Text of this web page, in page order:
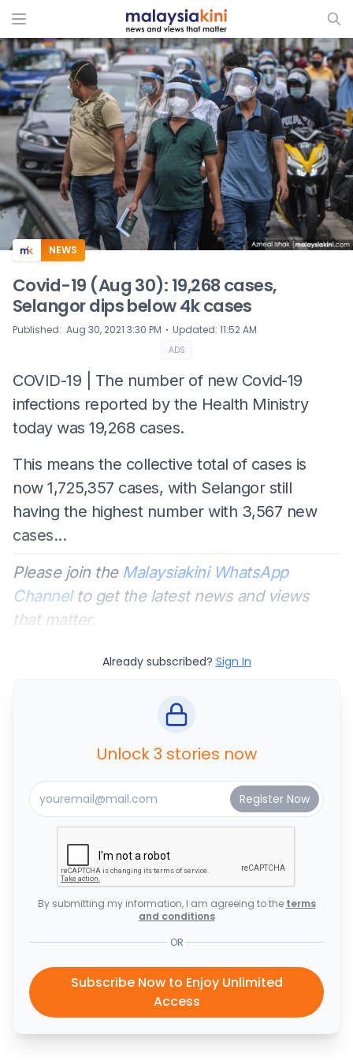
ADS
NEWS
Covid-19 (Aug 30): 19,268 cases,
Selangor dips below 4k cases
Published: Aug 30, 2021 3:30 PM ⋅ Updated: 11:52 AM
ADS
COVID-19 | The number of new Covid-19
infections reported by the Health Ministry
today was 19,268 cases.
This means the collective total of cases is
now 1,725,357 cases, with Selangor still
having the highest number with 3,567 new
cases...
Please join the Malaysiakini WhatsApp
Channelto get the latest news and views
that matter.
Already subscribed? Sign In
Unlock 3 stories now
By submitting my information, I am agreeing to the terms
and conditions
OR
Subscribe Now to Enjoy Unlimited
Access